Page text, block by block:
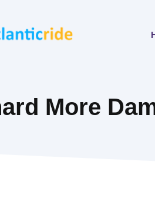
More